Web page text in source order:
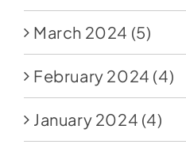
March 2024 (5)
February 2024 (4)
January 2024 (4)